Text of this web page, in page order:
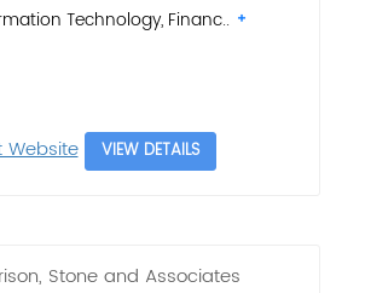
Technology, Financ..
Website VIEW DETAILS